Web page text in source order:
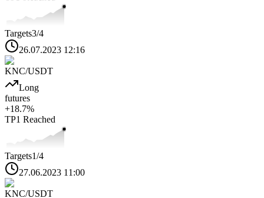
Targets3/4
26.07.2023 12:16
KNC/USDT
Long
futures
+18.7%
TP1 Reached
Targets1/4
27.06.2023 11:00
KNC/USDT